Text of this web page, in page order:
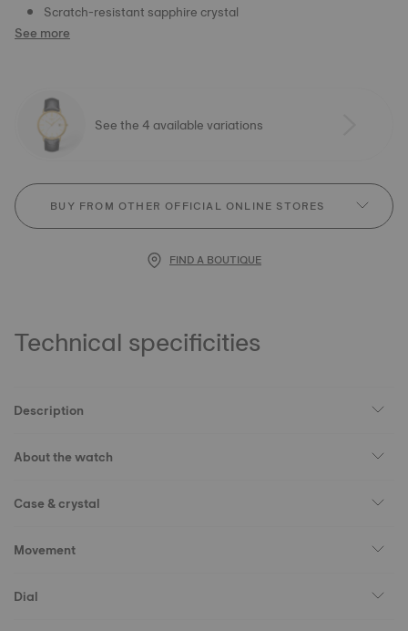
Scratch-resistant sapphire crystal
See more
See the 4 available variations
BUY FROM OTHER OFFICIAL ONLINE STORES
FIND A BOUTIQUE
Technical specificities
Description
About the watch
Case & crystal
Movement
Dial